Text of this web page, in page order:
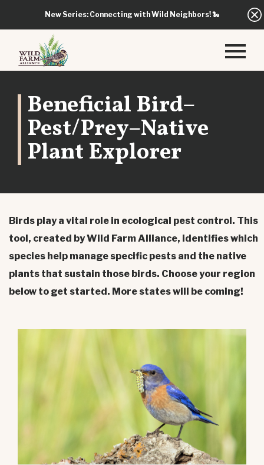
New Series: Connecting with Wild Neighbors!🐍
Beneficial Bird–
Pest/Prey–Native
Plant Explorer
Birds play a vital role in ecological pest control. This
tool, created by Wild Farm Alliance, identifies which
species help manage specific pests and the native
plants that sustain those birds. Choose your region
below to get started. More states will be coming!